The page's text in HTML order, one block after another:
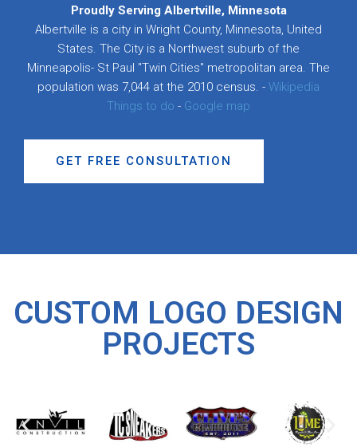
Proudly Serving Albertville, Minnesota
Albertville is a city in Wright County, Minnesota, United
States. The City is a Northwest suburb of the
Minneapolis- St Paul "Twin Cities" metropolitan area. The
population was 7,044 at the 2010 census. - Wikipedia
Things to do - Google map
GET FREE CONSULTATION
CUSTOM LOGO DESIGN
PROJECTS